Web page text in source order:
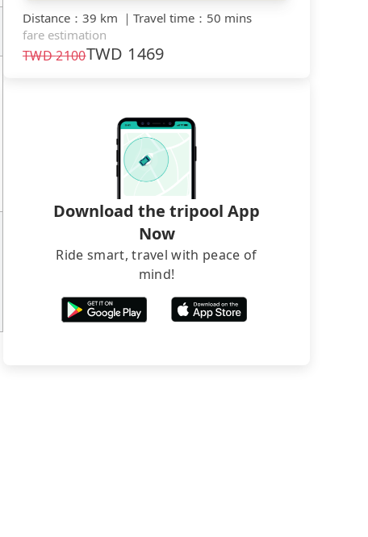
Distance ： 39 km ｜ Travel time ： 50 mins
fare estimation
TWD2100TWD 1469
Download the tripool App
Now
Ride smart, travel with peace of
mind!